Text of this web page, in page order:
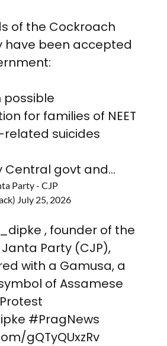
of the Cockroach
have been accepted
possible
for families of NEET
suicides
Central govt and…
Party - CJP
July 25, 2026
, founder of the
Party (CJP),
with a Gamusa, a
of Assamese
#PragNews
gQTyQUxzRv